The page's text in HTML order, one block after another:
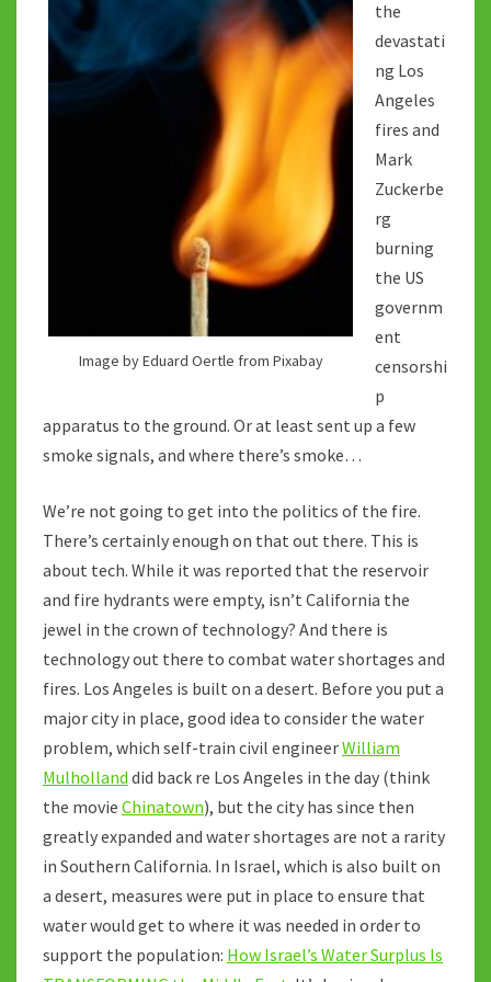
Image by Eduard Oertle from Pixabay
the
devastati
ng Los
Angeles
fires and
Mark
Zuckerbe
rg
burning
the US
governm
ent
censorshi
p
apparatus to the ground. Or at least sent up a few
smoke signals, and where there’s smoke…
We’re not going to get into the politics of the fire.
There’s certainly enough on that out there. This is
about tech. While it was reported that the reservoir
and fire hydrants were empty, isn’t California the
jewel in the crown of technology? And there is
technology out there to combat water shortages and
fires. Los Angeles is built on a desert. Before you put a
major city in place, good idea to consider the water
problem, which self-train civil engineerWilliam
Mulholland did back re Los Angeles in the day (think
the movie Chinatown), but the city has since then
greatly expanded and water shortages are not a rarity
in Southern California. In Israel, which is also built on
a desert, measures were put in place to ensure that
water would get to where it was needed in order to
support the population: How Israel’s Water Surplus Is